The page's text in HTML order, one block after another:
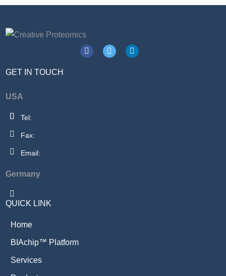
GET IN TOUCH
USA
Tel:
Fax:
Email:
Germany
QUICK LINK
Home
BIAchip™ Platform
Services